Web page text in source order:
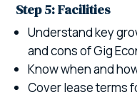
Step 5: Facilities
Understand key
and cons of Gig
Know when and
Cover lease terms